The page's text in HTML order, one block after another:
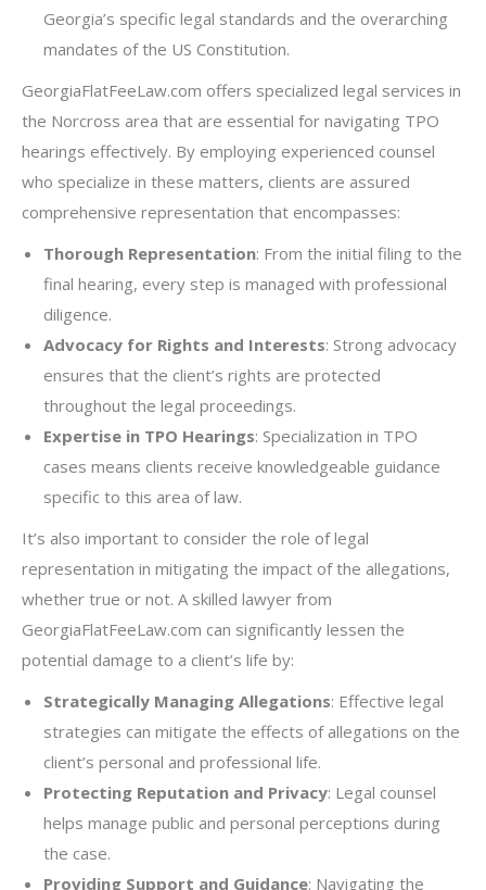
Georgia’s specific legal standards and the overarching
mandates of the US Constitution.
GeorgiaFlatFeeLaw.com offers specialized legal services in
the Norcross area that are essential for navigating TPO
hearings effectively. By employing experienced counsel
who specialize in these matters, clients are assured
comprehensive representation that encompasses:
Thorough Representation: From the initial filing to the
final hearing, every step is managed with professional
diligence.
Advocacy for Rights and Interests: Strong advocacy
ensures that the client’s rights are protected
throughout the legal proceedings.
Expertise in TPO Hearings: Specialization in TPO
cases means clients receive knowledgeable guidance
specific to this area of law.
It’s also important to consider the role of legal
representation in mitigating the impact of the allegations,
whether true or not. A skilled lawyer from
GeorgiaFlatFeeLaw.com can significantly lessen the
potential damage to a client’s life by:
Strategically Managing Allegations: Effective legal
strategies can mitigate the effects of allegations on the
client’s personal and professional life.
Protecting Reputation and Privacy: Legal counsel
helps manage public and personal perceptions during
the case.
Providing Support and Guidance: Navigating the